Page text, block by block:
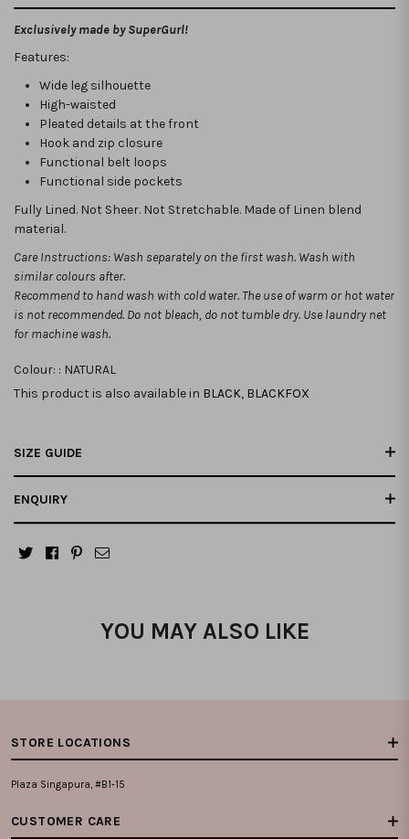
Exclusively made by SuperGurl!
Features:
Wide leg silhouette
High-waisted
Pleated details at the front
Hook and zip closure
Functional belt loops
Functional side pockets
Fully Lined. Not Sheer. Not Stretchable. Made of Linen blend
material.
Care Instructions: Wash separately on the first wash. Wash with
similar colours after.
Recommend to hand wash with cold water. The use of warm or hot water
is not recommended. Do not bleach, do not tumble dry. Use laundry net
for machine wash.
Colour: : NATURAL
This product is also available in BLACK, BLACKFOX
SIZE GUIDE
ENQUIRY
YOU MAY ALSO LIKE
STORE LOCATIONS
Plaza Singapura, #B1-15
CUSTOMER CARE